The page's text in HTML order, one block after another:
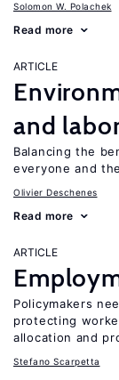
Solomon W. Polachek
Read more
ARTICLE
and
Balancing the
everyone and
Olivier Deschenes
Read more
ARTICLE
Policymakers
protecting
allocation and
Stefano Scarpetta